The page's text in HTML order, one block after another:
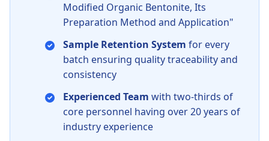
Modified Organic Bentonite, Its
Preparation Method and Application"
Sample Retention System for every
batch ensuring quality traceability and
consistency
Experienced Team with two-thirds of
core personnel having over 20 years of
industry experience